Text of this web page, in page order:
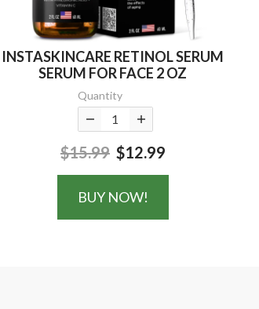
INSTASKINCARE RETINOL SERUM
SERUM FOR FACE 2 OZ
Quantity
$15.99 $12.99
BUY NOW!